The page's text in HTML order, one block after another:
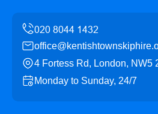
4 Fortess Rd, London, NW5
Monday to Sunday, 24/7